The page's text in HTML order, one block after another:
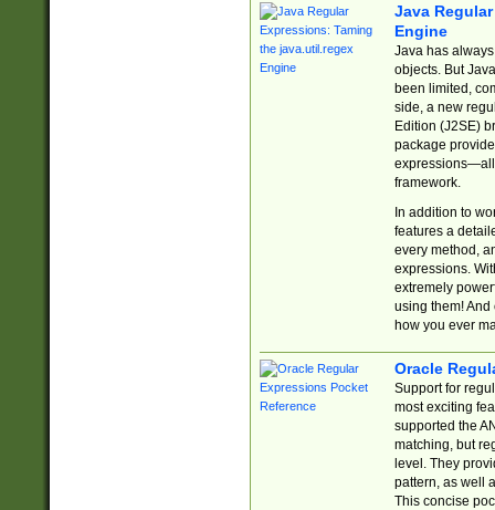
Java
Engine
Java has
objects. But
been limited,
side, a new
Edition (J2SE)
package
expressions—all
framework.
In addition to
features a
every method,
expressions.
extremely
using them! And
how you ever
Oracle
Support for
most exciting
supported the
matching, but
level. They
pattern, as well
This concise